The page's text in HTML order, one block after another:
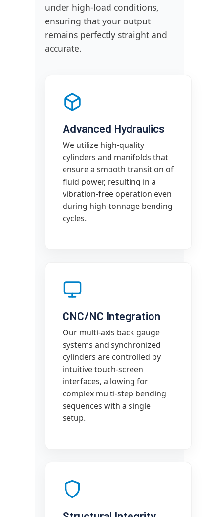
under high-load conditions,
ensuring that your output
remains perfectly straight and
accurate.
Advanced Hydraulics
We utilize high-quality
cylinders and manifolds that
ensure a smooth transition of
fluid power, resulting in a
vibration-free operation even
during high-tonnage bending
cycles.
CNC/NC Integration
Our multi-axis back gauge
systems and synchronized
cylinders are controlled by
intuitive touch-screen
interfaces, allowing for
complex multi-step bending
sequences with a single
setup.